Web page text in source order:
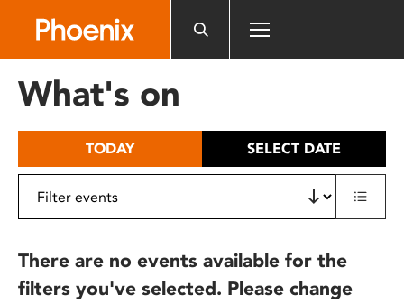
includes
What's on
TODAY SELECT DATE
There are no events available for the
filters you've selected. Please change